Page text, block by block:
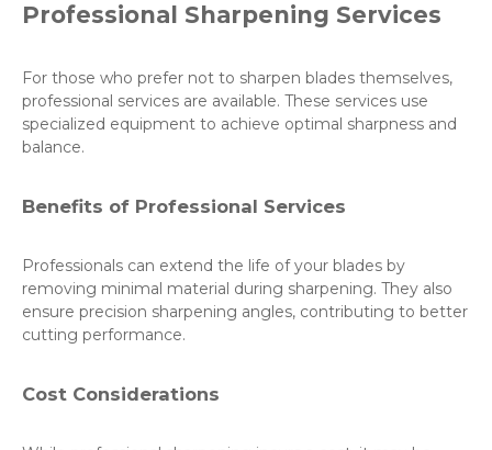
Professional Sharpening Services
For those who prefer not to sharpen blades themselves,
professional services are available. These services use
specialized equipment to achieve optimal sharpness and
balance.
Benefits of Professional Services
Professionals can extend the life of your blades by
removing minimal material during sharpening. They also
ensure precision sharpening angles, contributing to better
cutting performance.
Cost Considerations